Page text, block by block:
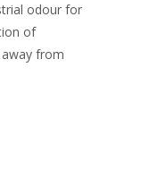
odour for
of
from